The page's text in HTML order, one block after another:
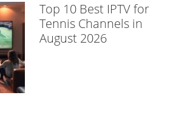
Top 10 Best IPTV for
Tennis Channels in
August 2026